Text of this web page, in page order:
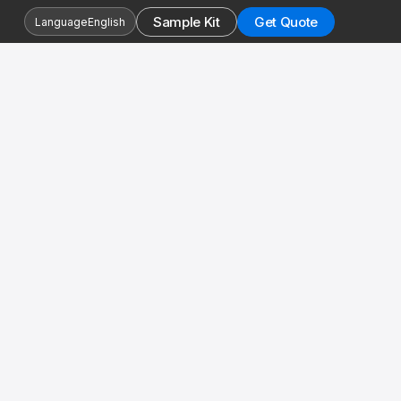
LanguageEnglish Sample Kit Get Quote